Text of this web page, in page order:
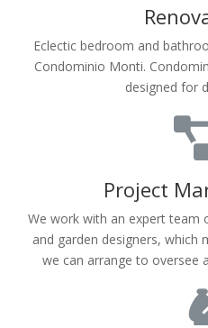
Eclectic bedroom and
Condominio Monti.
designed for
Project
We work with an expert team
and garden designers, which
we can arrange to oversee